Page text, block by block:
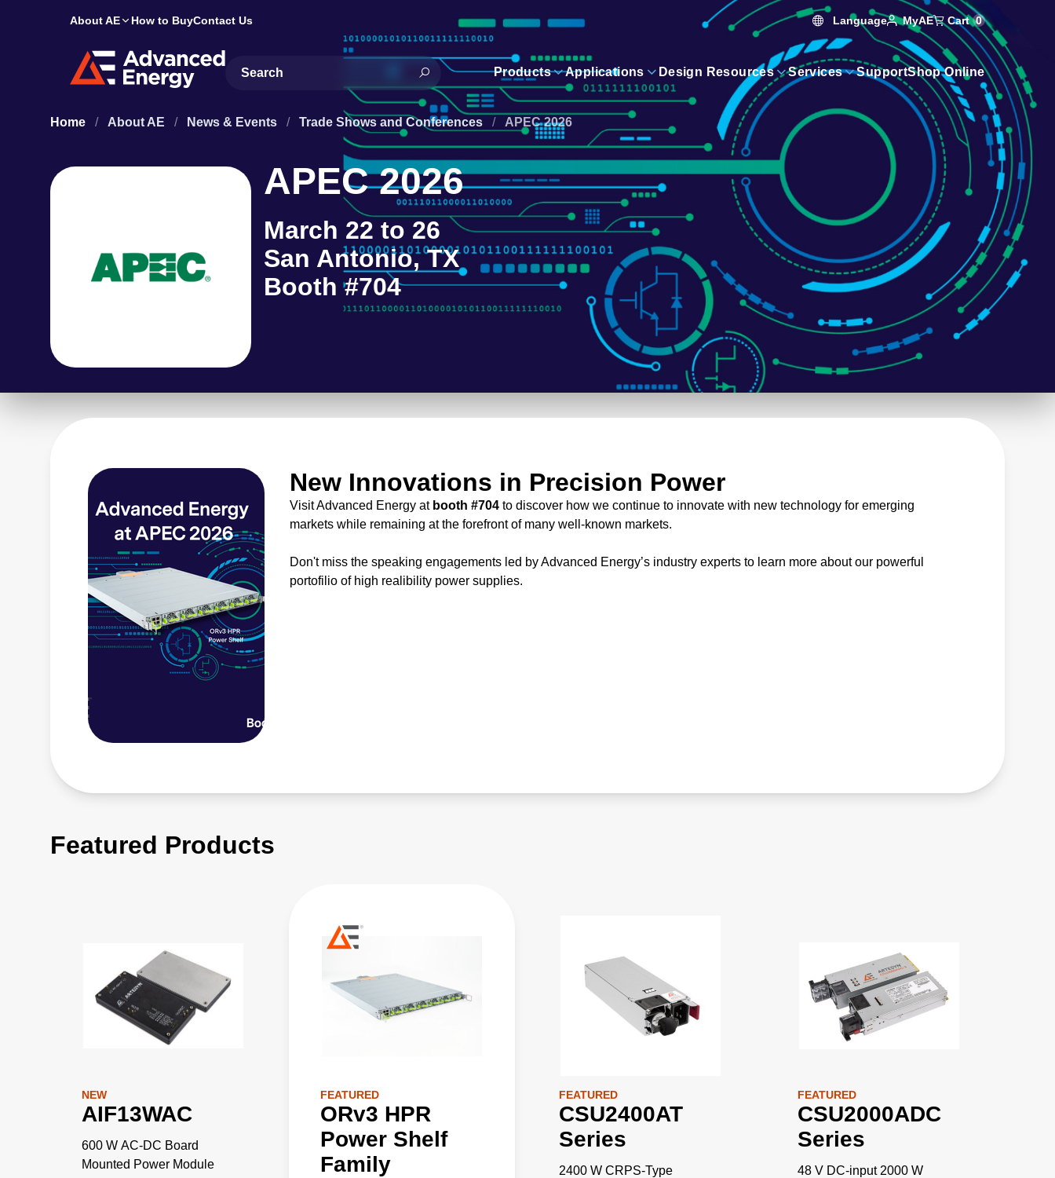
About AE How to BuyContact Us Language MyAE Cart 0
Site Search
Products Applications Design Resources Services SupportShop Online
Home / About AE / News & Events / Trade Shows and Conferences / APEC 2026
APEC 2026
March 22 to 26
San Antonio, TX
Booth #704
New Innovations in Precision Power
Visit Advanced Energy at booth #704 to discover how we continue to innovate with new technology for emerging
markets while remaining at the forefront of many well-known markets.
Don't miss the speaking engagements led by Advanced Energy’s industry experts to learn more about our powerful
portofilio of high realibility power supplies.
Featured Products
NEW
AIF13WAC
600 W AC-DC Board
Mounted Power Module
FEATURED
ORv3 HPR
Power Shelf
Family
FEATURED
CSU2400AT
Series
2400 W CRPS-Type
FEATURED
CSU2000ADC
Series
48 V DC-input 2000 W